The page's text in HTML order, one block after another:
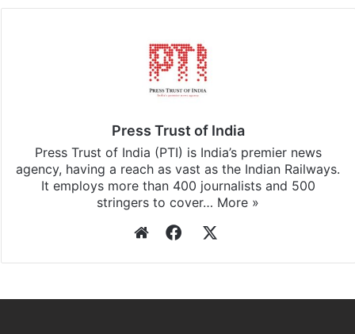
Press Trust of India
Press Trust of India (PTI) is India’s premier news
agency, having a reach as vast as the Indian Railways.
It employs more than 400 journalists and 500
stringers to cover… More »
WebsiteFacebook